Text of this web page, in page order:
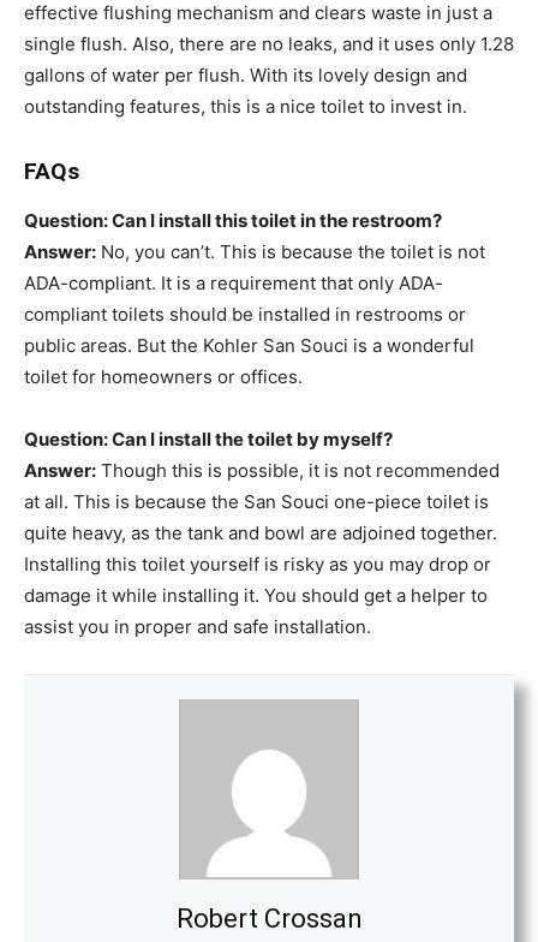
effective flushing mechanism and clears waste in just a
single flush. Also, there are no leaks, and it uses only 1.28
gallons of water per flush. With its lovely design and
outstanding features, this is a nice toilet to invest in.
FAQs
Question: Can I install this toilet in the restroom?
Answer: No, you can’t. This is because the toilet is not
ADA-compliant. It is a requirement that only ADA-
compliant toilets should be installed in restrooms or
public areas. But the Kohler San Souci is a wonderful
toilet for homeowners or offices.
Question: Can I install the toilet by myself?
Answer: Though this is possible, it is not recommended
at all. This is because the San Souci one-piece toilet is
quite heavy, as the tank and bowl are adjoined together.
Installing this toilet yourself is risky as you may drop or
damage it while installing it. You should get a helper to
assist you in proper and safe installation.
Robert Crossan